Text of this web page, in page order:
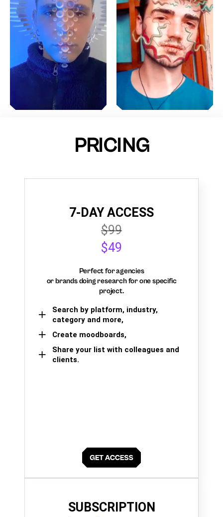
PRICING
7-DAY ACCESS
$99
$49
Perfect for agencies
or brands doing research for one specific
project.
Search by platform, industry,
category and more,
Create moodboards,
Share your list with colleagues and
clients.
SUBSCRIPTION